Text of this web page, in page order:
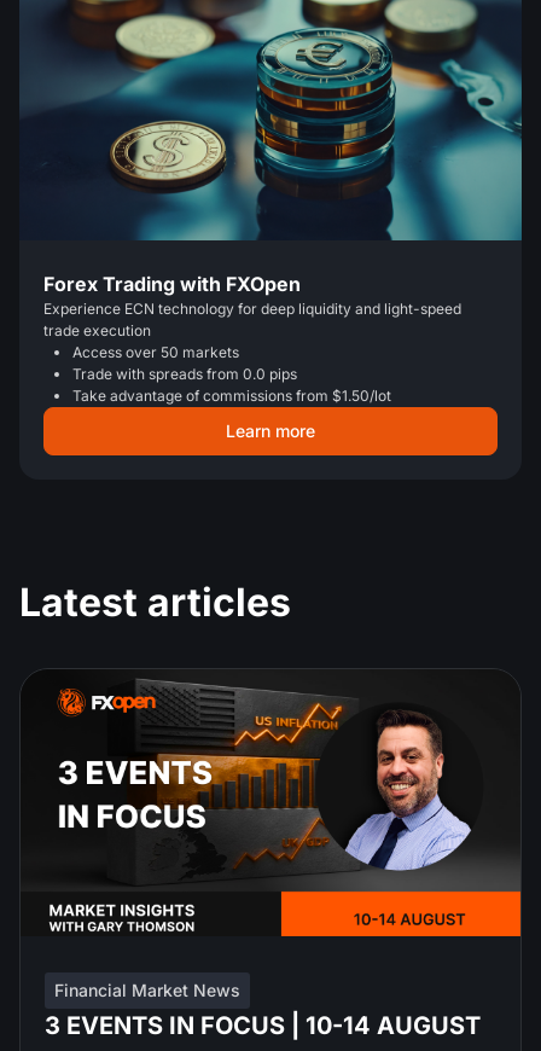
Forex Trading with FXOpen
Experience ECN technology for deep liquidity and light-speed
trade execution
Access over 50 markets
Trade with spreads from 0.0 pips
Take advantage of commissions from $1.50/lot
Learn more
Latest articles
Financial Market News
3 EVENTS IN FOCUS | 10-14 AUGUST